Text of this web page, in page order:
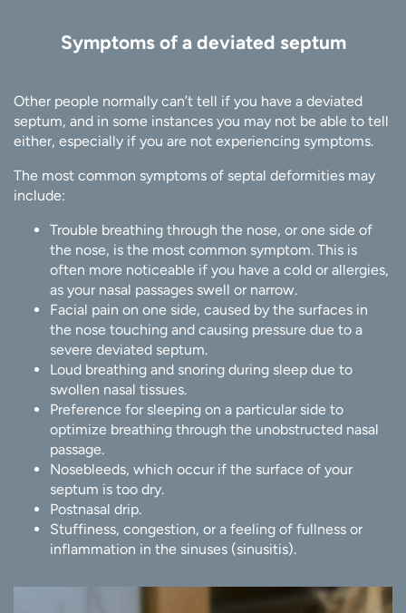
Symptoms of a deviated septum
Other people normally can’t tell if you have a deviated
septum, and in some instances you may not be able to tell
either, especially if you are not experiencing symptoms.
The most common symptoms of septal deformities may
include:
Trouble breathing through the nose, or one side of
the nose, is the most common symptom. This is
often more noticeable if you have a cold or allergies,
as your nasal passages swell or narrow.
Facial pain on one side, caused by the surfaces in
the nose touching and causing pressure due to a
severe deviated septum.
Loud breathing and snoring during sleep due to
swollen nasal tissues.
Preference for sleeping on a particular side to
optimize breathing through the unobstructed nasal
passage.
Nosebleeds, which occur if the surface of your
septum is too dry.
Postnasal drip.
Stuffiness, congestion, or a feeling of fullness or
inflammation in the sinuses (sinusitis).